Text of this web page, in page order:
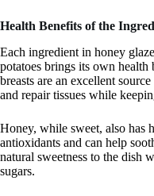
Health Benefits of the
Each ingredient in honey
potatoes brings its own health
breasts are an excellent
and repair tissues while
Honey, while sweet, also has
antioxidants and can help
natural sweetness to the dish
sugars.